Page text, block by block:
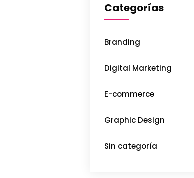
Categorías
Branding
Digital Marketing
E-commerce
Graphic Design
Sin categoría